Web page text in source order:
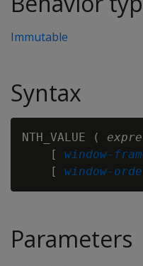
Immutable
Syntax
NTH_VALUE (
    [
window-
    [
window-
Parameters